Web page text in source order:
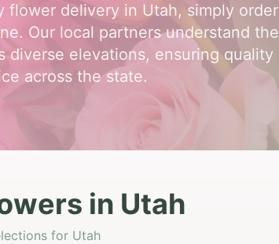
flower delivery in Utah, simply order
Our local partners understand the
diverse elevations, ensuring quality
across the state.
in Utah
for Utah